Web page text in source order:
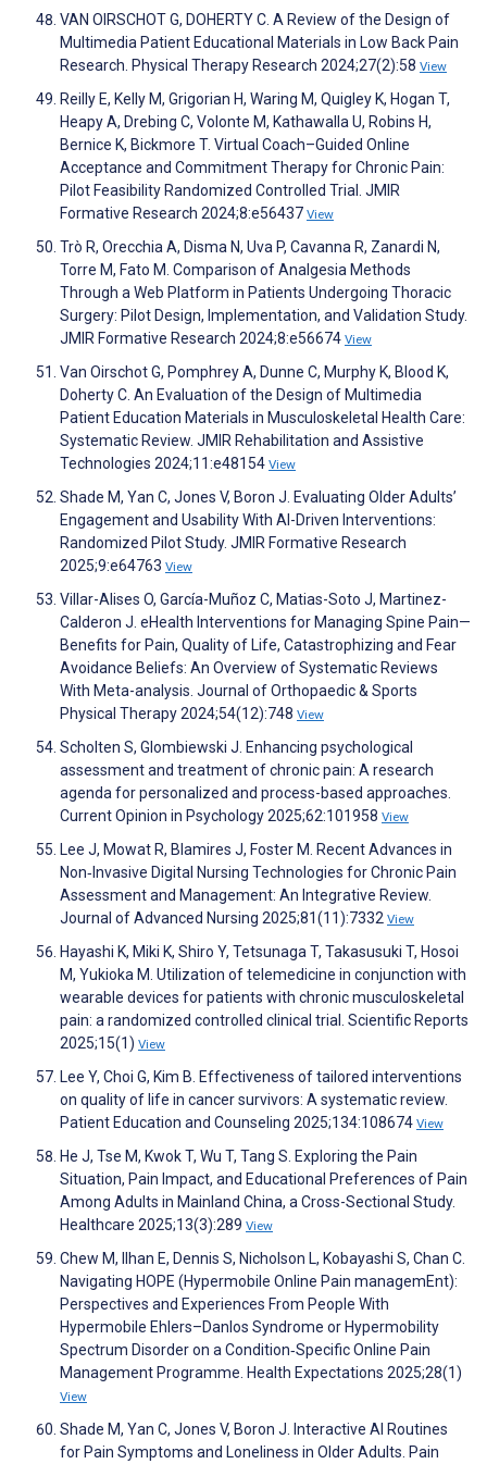
VAN OIRSCHOT G, DOHERTY C. A Review of the Design of
Multimedia Patient Educational Materials in Low Back Pain
Research. Physical Therapy Research 2024;27(2):58 View
Reilly E, Kelly M, Grigorian H, Waring M, Quigley K, Hogan T,
Heapy A, Drebing C, Volonte M, Kathawalla U, Robins H,
Bernice K, Bickmore T. Virtual Coach–Guided Online
Acceptance and Commitment Therapy for Chronic Pain:
Pilot Feasibility Randomized Controlled Trial. JMIR
Formative Research 2024;8:e56437 View
Trò R, Orecchia A, Disma N, Uva P, Cavanna R, Zanardi N,
Torre M, Fato M. Comparison of Analgesia Methods
Through a Web Platform in Patients Undergoing Thoracic
Surgery: Pilot Design, Implementation, and Validation Study.
JMIR Formative Research 2024;8:e56674 View
Van Oirschot G, Pomphrey A, Dunne C, Murphy K, Blood K,
Doherty C. An Evaluation of the Design of Multimedia
Patient Education Materials in Musculoskeletal Health Care:
Systematic Review. JMIR Rehabilitation and Assistive
Technologies 2024;11:e48154 View
Shade M, Yan C, Jones V, Boron J. Evaluating Older Adults’
Engagement and Usability With AI-Driven Interventions:
Randomized Pilot Study. JMIR Formative Research
2025;9:e64763 View
Villar-Alises O, García-Muñoz C, Matias-Soto J, Martinez-
Calderon J. eHealth Interventions for Managing Spine Pain—
Benefits for Pain, Quality of Life, Catastrophizing and Fear
Avoidance Beliefs: An Overview of Systematic Reviews
With Meta-analysis. Journal of Orthopaedic & Sports
Physical Therapy 2024;54(12):748 View
Scholten S, Glombiewski J. Enhancing psychological
assessment and treatment of chronic pain: A research
agenda for personalized and process-based approaches.
Current Opinion in Psychology 2025;62:101958 View
Lee J, Mowat R, Blamires J, Foster M. Recent Advances in
Non‐Invasive Digital Nursing Technologies for Chronic Pain
Assessment and Management: An Integrative Review.
Journal of Advanced Nursing 2025;81(11):7332 View
Hayashi K, Miki K, Shiro Y, Tetsunaga T, Takasusuki T, Hosoi
M, Yukioka M. Utilization of telemedicine in conjunction with
wearable devices for patients with chronic musculoskeletal
pain: a randomized controlled clinical trial. Scientific Reports
2025;15(1) View
Lee Y, Choi G, Kim B. Effectiveness of tailored interventions
on quality of life in cancer survivors: A systematic review.
Patient Education and Counseling 2025;134:108674 View
He J, Tse M, Kwok T, Wu T, Tang S. Exploring the Pain
Situation, Pain Impact, and Educational Preferences of Pain
Among Adults in Mainland China, a Cross-Sectional Study.
Healthcare 2025;13(3):289 View
Chew M, Ilhan E, Dennis S, Nicholson L, Kobayashi S, Chan C.
Navigating HOPE (Hypermobile Online Pain managemEnt):
Perspectives and Experiences From People With
Hypermobile Ehlers–Danlos Syndrome or Hypermobility
Spectrum Disorder on a Condition‐Specific Online Pain
Management Programme. Health Expectations 2025;28(1)
View
Shade M, Yan C, Jones V, Boron J. Interactive AI Routines
for Pain Symptoms and Loneliness in Older Adults. Pain